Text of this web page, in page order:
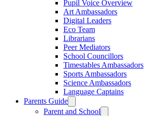
Pupil Voice Overview
Art Ambassadors
Digital Leaders
Eco Team
Librarians
Peer Mediators
School Councillors
Timestables Ambassadors
Sports Ambassadors
Science Ambassadors
Language Captains
Parents Guide
Parent and School